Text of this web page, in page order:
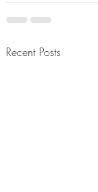
Recent Posts